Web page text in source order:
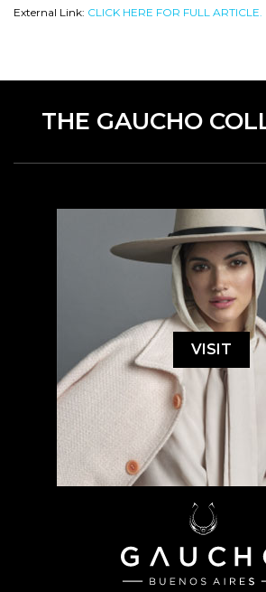
External Link: CLICK HERE FOR FULL ARTICLE.
THE GAUCHO
VISIT